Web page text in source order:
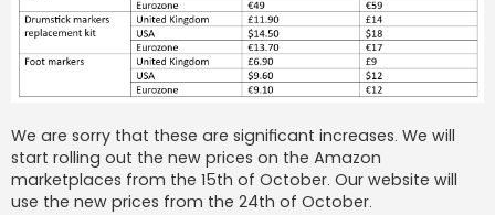
We are sorry that these are significant increases. We will
start rolling out the new prices on the Amazon
marketplaces from the 15th of October. Our website will
use the new prices from the 24th of October.